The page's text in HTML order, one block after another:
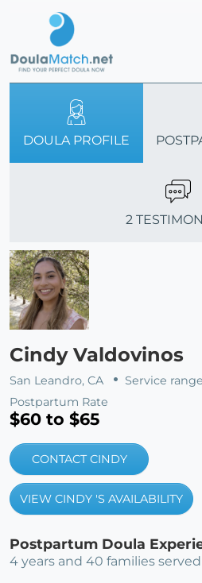
DOULA PROFILE
2
Cindy Valdovinos
San Leandro, CA
Service
Postpartum Rate
$60 to $65
CONTACT CINDY
VIEW CINDY 'S AVAILABILITY
Postpartum Doula
4 years and 40 families served